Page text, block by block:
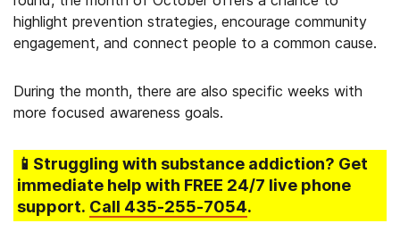
highlight prevention strategies, encourage community
engagement, and connect people to a common cause.
During the month, there are also specific weeks with
more focused awareness goals.
📱Struggling with substance addiction? Get
immediate help with FREE 24/7 live phone
support. Call 435-255-7054.